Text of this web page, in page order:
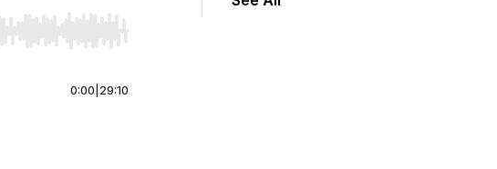
to start or end. Hold shift to jump forward or backward.
0:00 29:10